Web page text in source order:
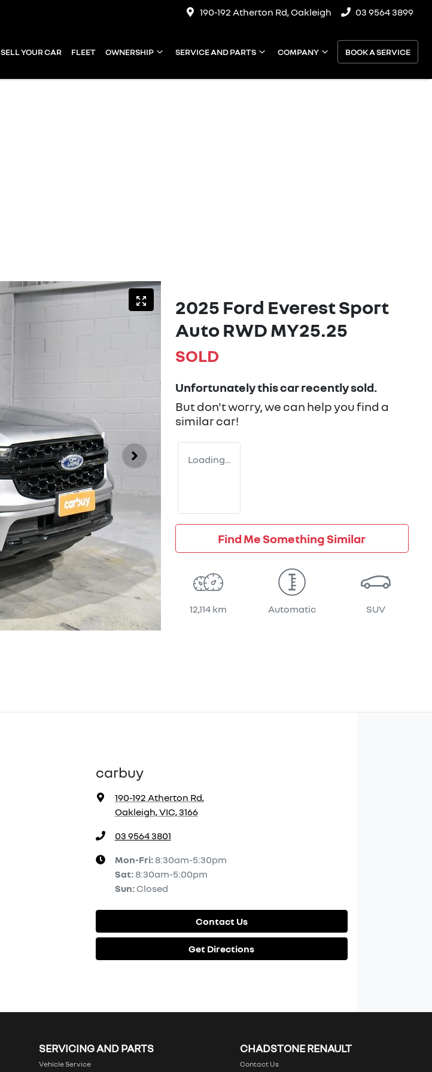
190-192 Atherton Rd, Oakleigh 03 9564 3899
SELL YOUR CAR FLEET OWNERSHIP SERVICE AND PARTS COMPANY BOOK A SERVICE
2025 Ford Everest Sport
Auto RWD MY25.25
SOLD
Unfortunately thiscarrecently sold.
But don't worry, we can help you find a
similarcar!
Loading...
Find Me Something Similar
12,114 km Automatic SUV
carbuy
190-192 Atherton Rd,
Oakleigh, VIC, 3166
03 9564 3801
Mon-Fri: 8:30am-5:30pm
Sat: 8:30am-5:00pm
Sun: Closed
Contact Us
Get Directions
SERVICING AND PARTS
Vehicle Service
CHADSTONE RENAULT
Contact Us